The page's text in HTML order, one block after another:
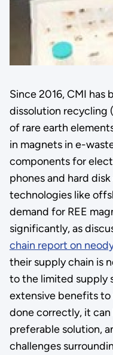
Since 2016, CMI
dissolution recycling
of rare earth
in magnets in e-
components for
phones and hard
technologies like
demand for REE
significantly, as
chain report on
their supply chain is
to the limited supply
extensive benefits to
done correctly, it
preferable solution,
challenges